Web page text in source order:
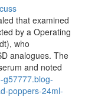
that examined
by a Operating
who
analogues. The
and noted
g57777.blog-
poppers-24ml-